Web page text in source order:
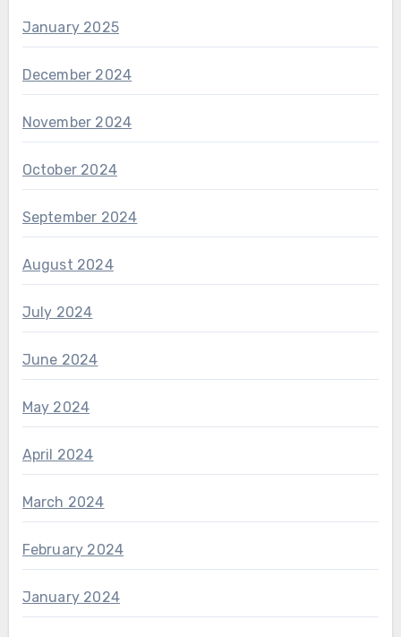
January 2025
December 2024
November 2024
October 2024
September 2024
August 2024
July 2024
June 2024
May 2024
April 2024
March 2024
February 2024
January 2024